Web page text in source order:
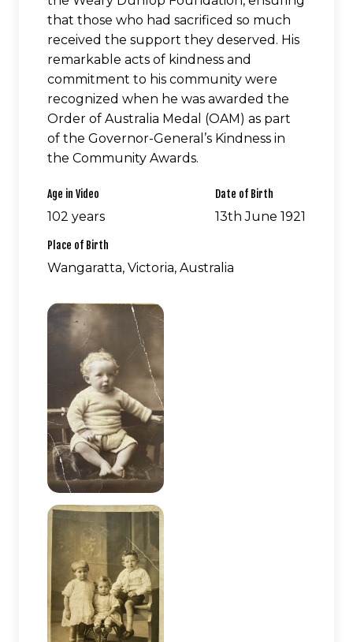
that those who had sacrificed so much
received the support they deserved. His
remarkable acts of kindness and
commitment to his community were
recognized when he was awarded the
Order of Australia Medal (OAM) as part
of the Governor-General’s Kindness in
the Community Awards.
Age in Video
102 years
Date of Birth
13th June 1921
Place of Birth
Wangaratta, Victoria, Australia